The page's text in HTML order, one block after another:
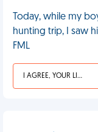
Today, while my
hunting trip, I saw
FML
I AGREE, YOUR LIFE SUCKS